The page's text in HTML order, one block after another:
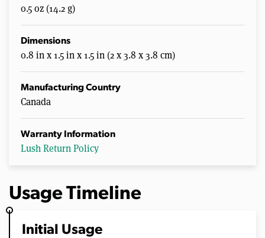
0.5 oz (14.2 g)
Dimensions
0.8 in x 1.5 in x 1.5 in (2 x 3.8 x 3.8 cm)
Manufacturing Country
Canada
Warranty Information
Lush Return Policy
Usage Timeline
Initial Usage